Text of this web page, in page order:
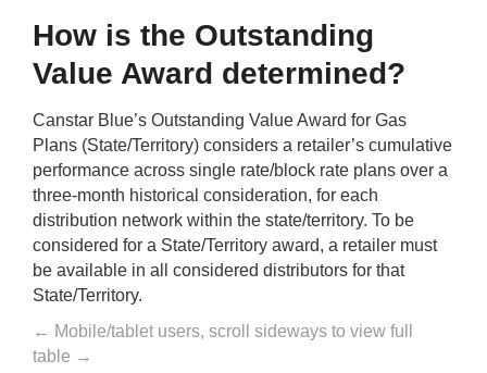
How is the Outstanding
Value Award determined?
Canstar Blue’s Outstanding Value Award for Gas
Plans (State/Territory) considers a retailer’s cumulative
performance across single rate/block rate plans over a
three-month historical consideration, for each
distribution network within the state/territory. To be
considered for a State/Territory award, a retailer must
be available in all considered distributors for that
State/Territory.
← Mobile/tablet users, scroll sideways to view full
table →